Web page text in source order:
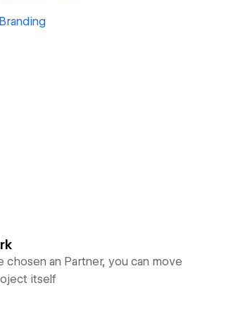
Branding
chosen an Partner, you can move
itself